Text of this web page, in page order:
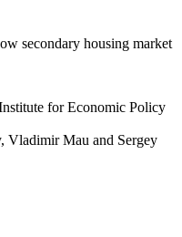
secondary housing market
for Economic Policy
Vladimir Mau and Sergey